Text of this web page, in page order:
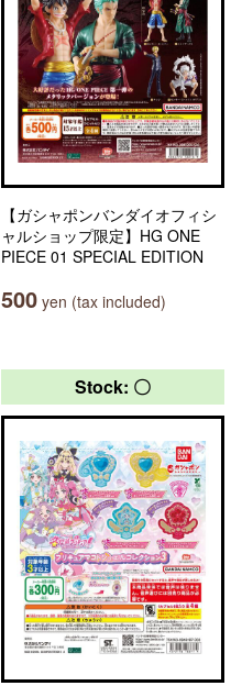
【ガシャポンバンダイオフィシ
ャルショップ限定】HG ONE
PIECE 01 SPECIAL EDITION
500 yen (tax included)
Stock: 〇